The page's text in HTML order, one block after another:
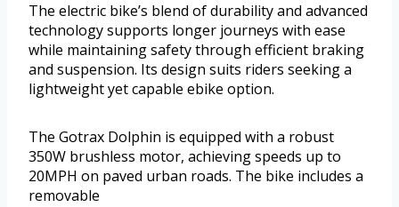
The electric bike’s blend of durability and advanced
technology supports longer journeys with ease
while maintaining safety through efficient braking
and suspension. Its design suits riders seeking a
lightweight yet capable ebike option.
The Gotrax Dolphin is equipped with a robust
350W brushless motor, achieving speeds up to
20MPH on paved urban roads. The bike includes a
removable